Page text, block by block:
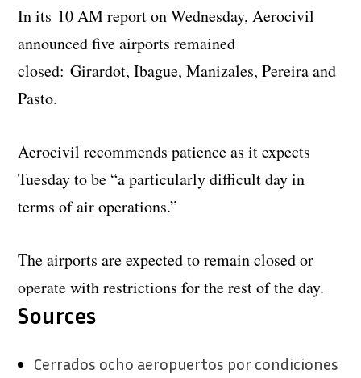
In its 10 AM report on Wednesday, Aerocivil
announced five airports remained
closed: Girardot, Ibague, Manizales, Pereira and
Pasto.
Aerocivil recommends patience as it expects
Tuesday to be “a particularly difficult day in
terms of air operations.”
The airports are expected to remain closed or
operate with restrictions for the rest of the day.
Sources
Cerrados ocho aeropuertos por condiciones